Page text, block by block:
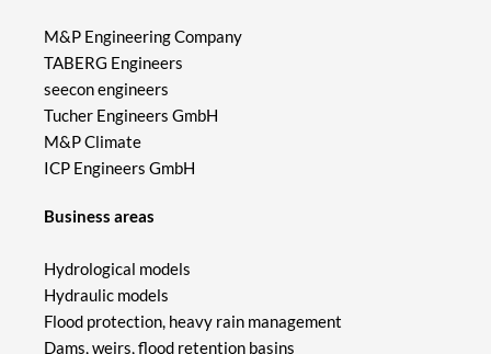
Business areas
Hydrological models
Hydraulic models
Flood protection, heavy rain management
Dams, weirs, flood retention basins
M&P Engineering Company
TABERG Engineers
seecon engineers
Tucher Engineers GmbH
M&P Climate
ICP Engineers GmbH